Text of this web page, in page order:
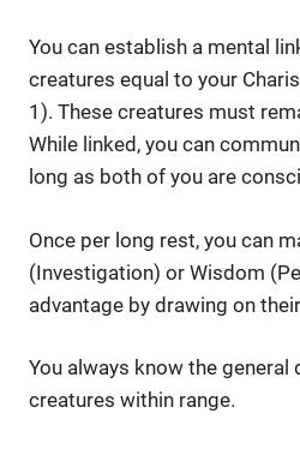
You can establish a mental
creatures equal to your
1). These creatures must
While linked, you can
long as both of you are
Once per long rest, you can
(Investigation) or Wisdom
advantage by drawing on
You always know the general
creatures within range.